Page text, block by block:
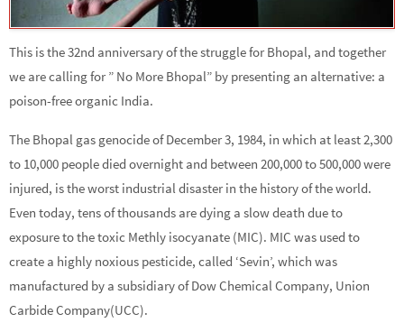
This is the 32nd anniversary of the struggle for Bhopal, and together
we are calling for ” No More Bhopal” by presenting an alternative: a
poison-free organic India.
The Bhopal gas genocide of December 3, 1984, in which at least 2,300
to 10,000 people died overnight and between 200,000 to 500,000 were
injured, is the worst industrial disaster in the history of the world.
Even today, tens of thousands are dying a slow death due to
exposure to the toxic Methly isocyanate (MIC). MIC was used to
create a highly noxious pesticide, called ‘Sevin’, which was
manufactured by a subsidiary of Dow Chemical Company, Union
Carbide Company(UCC).